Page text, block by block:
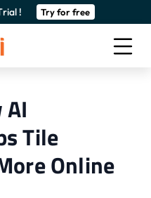
! Try for free
Tile
Online